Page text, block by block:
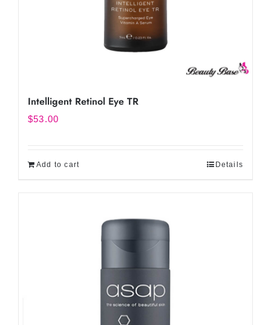
Intelligent Retinol Eye TR
$53.00
Add to cart Details